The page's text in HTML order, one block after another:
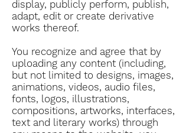
display, publicly perform, publish,
adapt, edit or create derivative
works thereof.
You recognize and agree that by
uploading any content (including,
but not limited to designs, images,
animations, videos, audio files,
fonts, logos, illustrations,
compositions, artworks, interfaces,
text and literary works) through